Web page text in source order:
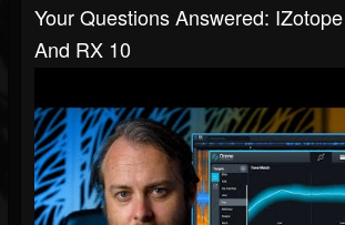
Your Questions Answered:
And RX 10